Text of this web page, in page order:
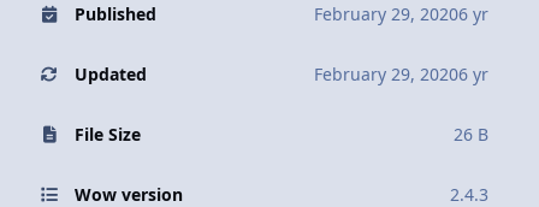
Published February 29, 20206 yr
Updated February 29, 20206 yr
File Size 26 B
Wow version 2.4.3